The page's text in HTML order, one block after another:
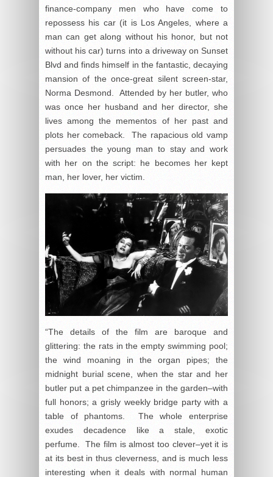
finance-company men who have come to
repossess his car (it is Los Angeles, where a
man can get along without his honor, but not
without his car) turns into a driveway on Sunset
Blvd and finds himself in the fantastic, decaying
mansion of the once-great silent screen-star,
Norma Desmond. Attended by her butler, who
was once her husband and her director, she
lives among the mementos of her past and
plots her comeback. The rapacious old vamp
persuades the young man to stay and work
with her on the script: he becomes her kept
man, her lover, her victim.
“The details of the film are baroque and
glittering: the rats in the empty swimming pool;
the wind moaning in the organ pipes; the
midnight burial scene, when the star and her
butler put a pet chimpanzee in the garden–with
full honors; a grisly weekly bridge party with a
table of phantoms. The whole enterprise
exudes decadence like a stale, exotic
perfume. The film is almost too clever–yet it is
at its best in thus cleverness, and is much less
interesting when it deals with normal human